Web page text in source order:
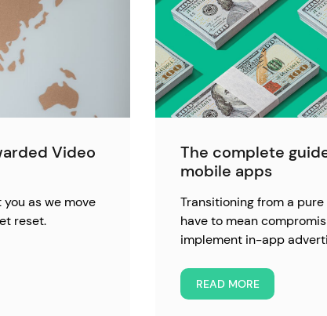
Video
as we move
reset.
The complete
mobile apps
Transitioning from a
have to mean
implement in-app
READ MORE